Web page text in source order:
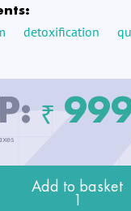
detoxification
₹
Add to basket
1